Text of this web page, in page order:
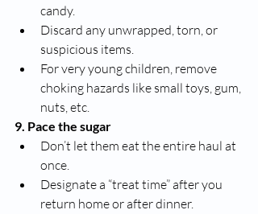
candy.
Discard any unwrapped, torn, or
suspicious items.
For very young children, remove
choking hazards like small toys, gum,
nuts, etc.
9. Pace the sugar
Don’t let them eat the entire haul at
once.
Designate a “treat time” after you
return home or after dinner.